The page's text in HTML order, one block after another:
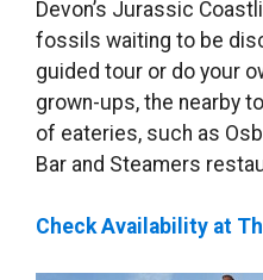
Devon’s Jurassic
fossils waiting to be
guided tour or do your
grown-ups, the nearby
of eateries, such as
Bar and Steamers
Check Availability at